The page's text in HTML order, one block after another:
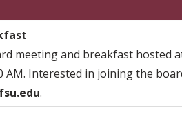
meeting and breakfast hosted
AM. Interested in joining the
.